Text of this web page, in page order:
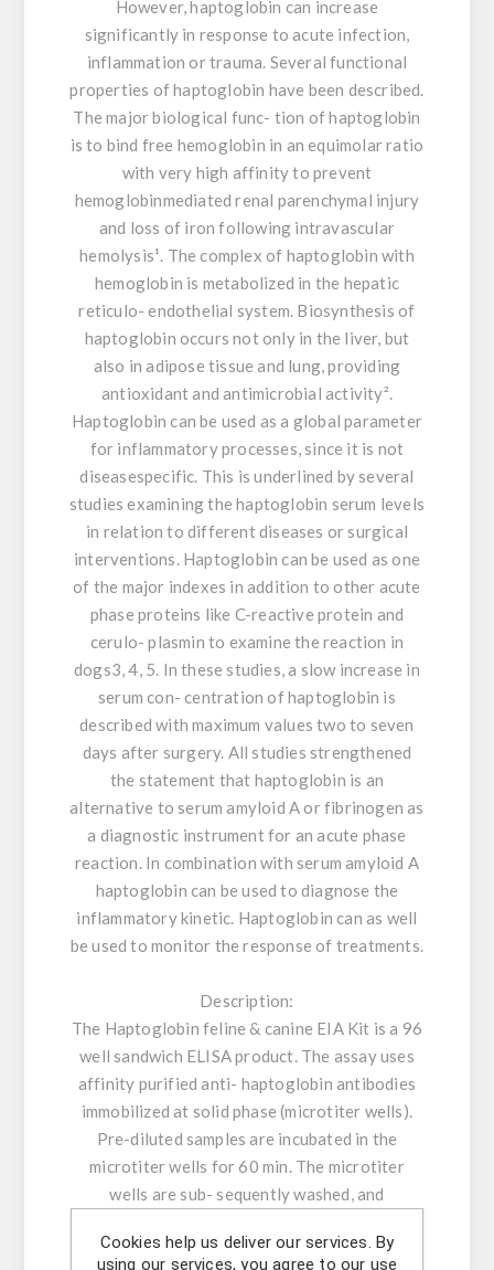
However, haptoglobin can increase
significantly in response to acute infection,
inflammation or trauma. Several functional
properties of haptoglobin have been described.
The major biological func- tion of haptoglobin
is to bind free hemoglobin in an equimolar ratio
with very high affinity to prevent
hemoglobinmediated renal parenchymal injury
and loss of iron following intravascular
hemolysis¹. The complex of haptoglobin with
hemoglobin is metabolized in the hepatic
reticulo- endothelial system. Biosynthesis of
haptoglobin occurs not only in the liver, but
also in adipose tissue and lung, providing
antioxidant and antimicrobial activity².
Haptoglobin can be used as a global parameter
for inflammatory processes, since it is not
diseasespecific. This is underlined by several
studies examining the haptoglobin serum levels
in relation to different diseases or surgical
interventions. Haptoglobin can be used as one
of the major indexes in addition to other acute
phase proteins like C-reactive protein and
cerulo- plasmin to examine the reaction in
dogs3, 4, 5. In these studies, a slow increase in
serum con- centration of haptoglobin is
described with maximum values two to seven
days after surgery. All studies strengthened
the statement that haptoglobin is an
alternative to serum amyloid A or fibrinogen as
a diagnostic instrument for an acute phase
reaction. In combination with serum amyloid A
haptoglobin can be used to diagnose the
inflammatory kinetic. Haptoglobin can as well
be used to monitor the response of treatments.
Description:
The Haptoglobin feline & canine EIA Kit is a 96
well sandwich ELISA product. The assay uses
affinity purified anti- haptoglobin antibodies
immobilized at solid phase (microtiter wells).
Pre-diluted samples are incubated in the
microtiter wells for 60 min. The microtiter
wells are sub- sequently washed, and
antihaptoglobin antibodies are added and
Cookies help us deliver our services. By
using our services, you agree to our use